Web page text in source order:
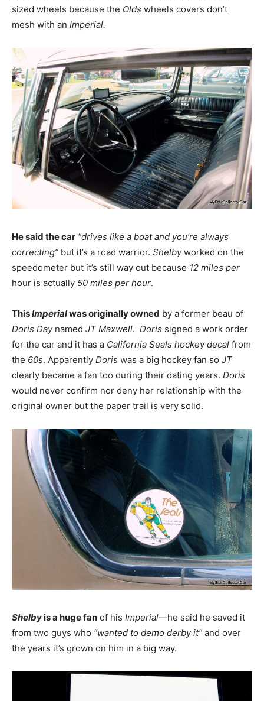
sized wheels because the Olds wheels covers don’t
mesh with an Imperial.
He said the car “drives like a boat and you’re always
correcting” but it’s a road warrior. Shelbyworked on the
speedometer but it’s still way out because 12 miles per
hour is actually 50 miles per hour.
ThisImperialwas originally owned by a former beau of
Doris Daynamed JT Maxwell. Doris signed a work order
for the car and it has a California Seals hockey decal from
the 60s. Apparently Doris was a big hockey fan so JT
clearly became a fan too during their dating years. Doris
would never confirm nor deny her relationship with the
original owner but the paper trail is very solid.
Shelbyis a huge fan of his Imperial—he said he saved it
from two guys who “wanted to demo derby it” and over
the years it’s grown on him in a big way.